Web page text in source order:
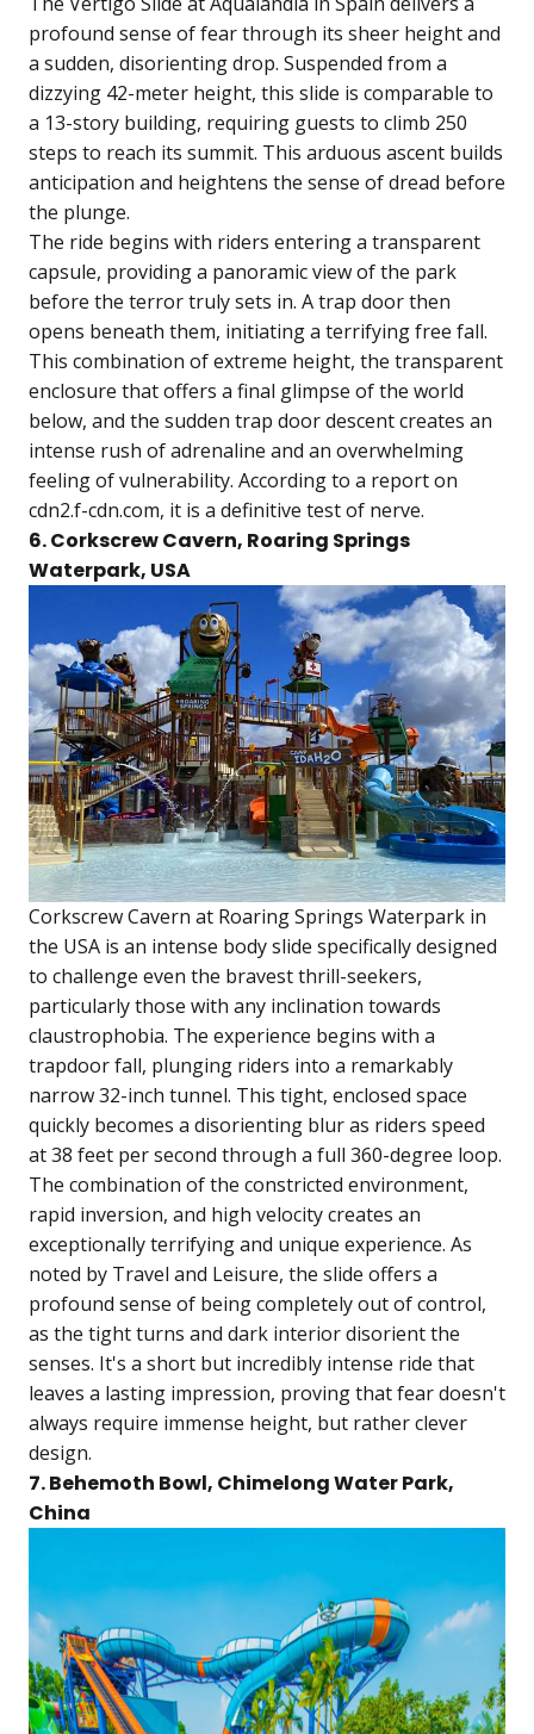
profound sense of fear through its sheer height and
a sudden, disorienting drop. Suspended from a
dizzying 42-meter height, this slide is comparable to
a 13-story building, requiring guests to climb 250
steps to reach its summit. This arduous ascent builds
anticipation and heightens the sense of dread before
the plunge.
The ride begins with riders entering a transparent
capsule, providing a panoramic view of the park
before the terror truly sets in. A trap door then
opens beneath them, initiating a terrifying free fall.
This combination of extreme height, the transparent
enclosure that offers a final glimpse of the world
below, and the sudden trap door descent creates an
intense rush of adrenaline and an overwhelming
feeling of vulnerability. According to a report on
cdn2.f-cdn.com, it is a definitive test of nerve.
6. Corkscrew Cavern, Roaring Springs
Waterpark, USA
Corkscrew Cavern at Roaring Springs Waterpark in
the USA is an intense body slide specifically designed
to challenge even the bravest thrill-seekers,
particularly those with any inclination towards
claustrophobia. The experience begins with a
trapdoor fall, plunging riders into a remarkably
narrow 32-inch tunnel. This tight, enclosed space
quickly becomes a disorienting blur as riders speed
at 38 feet per second through a full 360-degree loop.
The combination of the constricted environment,
rapid inversion, and high velocity creates an
exceptionally terrifying and unique experience. As
noted by Travel and Leisure, the slide offers a
profound sense of being completely out of control,
as the tight turns and dark interior disorient the
senses. It's a short but incredibly intense ride that
leaves a lasting impression, proving that fear doesn't
always require immense height, but rather clever
design.
7. Behemoth Bowl, Chimelong Water Park,
China